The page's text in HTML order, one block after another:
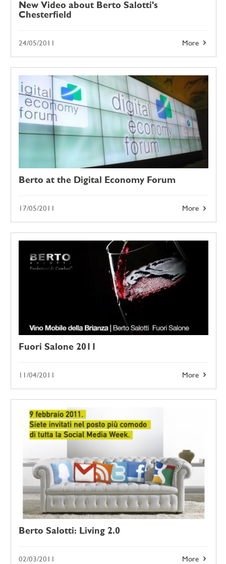
New Video about Berto Salotti's
Chesterfield
More
24/05/2011
Berto at the Digital Economy Forum
More
17/05/2011
Fuori Salone 2011
More
11/04/2011
Berto Salotti: Living 2.0
More
02/03/2011